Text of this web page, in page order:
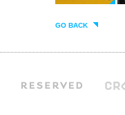
GO BACK